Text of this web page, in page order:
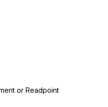
or Readpoint